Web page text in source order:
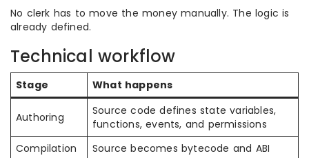
No clerk has to move the money manually. The logic is
already defined.
Technical workflow
Stage What happens
Authoring
Source code defines state variables,
functions, events, and permissions
Compilation
Source becomes bytecode and ABI